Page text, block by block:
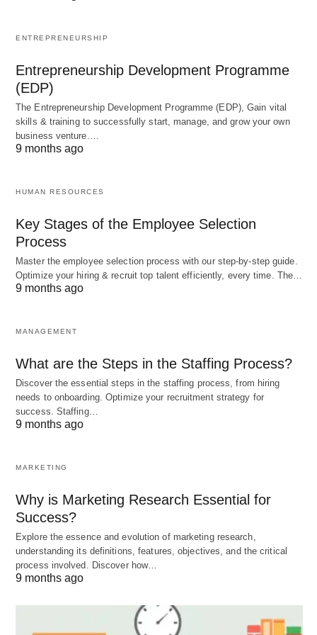
repellent fur keeps them warm, while their
streamlined bodies make them swift swimmers.
These otters are also excellent communicators,
using a variety of chirps, whistles, and growls to
chat with their family members.
2. Sea Otters: The Tool-Using
Geniuses
Sea otters are the ocean’s teddy bears, with their
fluffy fur and endearing habits. Found along the
Pacific coasts of North America and Asia, these
coming ashore. What sets sea otters apart is their
Habitat: Coastal waters, kelp forests.
Diet: Sea urchins, clams, crabs, and other
also famous for holding hands (or paws) while
sleeping to stay together.
Fun Fact: Sea otters have the densest fur of
any animal, with up to a million hairs per square
Sea otters are not just cute; they’re also crucial to
ENTREPRENEURSHIP
Entrepreneurship Development Programme
(EDP)
The Entrepreneurship Development Programme (EDP), Gain vital
skills & training to successfully start, manage, and grow your own
business venture.…
9 months ago
HUMAN RESOURCES
Key Stages of the Employee Selection
Process
Master the employee selection process with our step-by-step guide.
Optimize your hiring & recruit top talent efficiently, every time. The…
9 months ago
MANAGEMENT
What are the Steps in the Staffing Process?
Discover the essential steps in the staffing process, from hiring
needs to onboarding. Optimize your recruitment strategy for
success. Staffing…
9 months ago
MARKETING
Why is Marketing Research Essential for
Success?
Explore the essence and evolution of marketing research,
understanding its definitions, features, objectives, and the critical
process involved. Discover how…
9 months ago